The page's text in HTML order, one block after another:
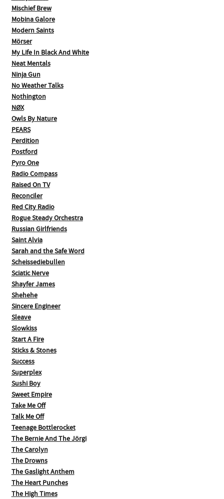
Mischief Brew
Mobina Galore
Modern Saints
Mörser
My Life In Black And White
Neat Mentals
Ninja Gun
No Weather Talks
Nothington
NØX
Owls By Nature
PEARS
Perdition
Postford
Pyro One
Radio Compass
Raised On TV
Reconciler
Red City Radio
Rogue Steady Orchestra
Russian Girlfriends
Saint Alvia
Sarah and the Safe Word
Scheissediebullen
Sciatic Nerve
Shayfer James
Shehehe
Sincere Engineer
Sleave
Slowkiss
Start A Fire
Sticks & Stones
Success
Superplex
Sushi Boy
Sweet Empire
Take Me Off
Talk Me Off
Teenage Bottlerocket
The Bernie And The Jörgi
The Carolyn
The Drowns
The Gaslight Anthem
The Heart Punches
The High Times